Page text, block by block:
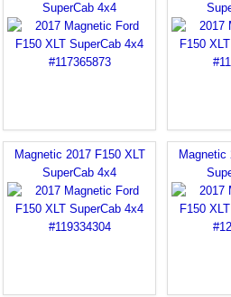
SuperCab 4x4
Magnetic 2017 F150 XLT
SuperCab 4x4
Magnetic